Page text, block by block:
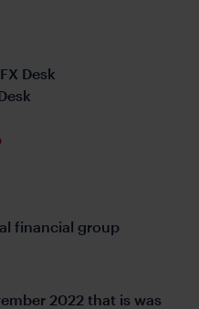
Desk
financial group
2022 that is was